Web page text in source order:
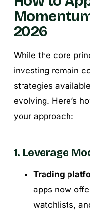
2026
While the core
investing remain
strategies
evolving. Here’s
your approach:
1. Leverage
Trading
apps now
watchlists,